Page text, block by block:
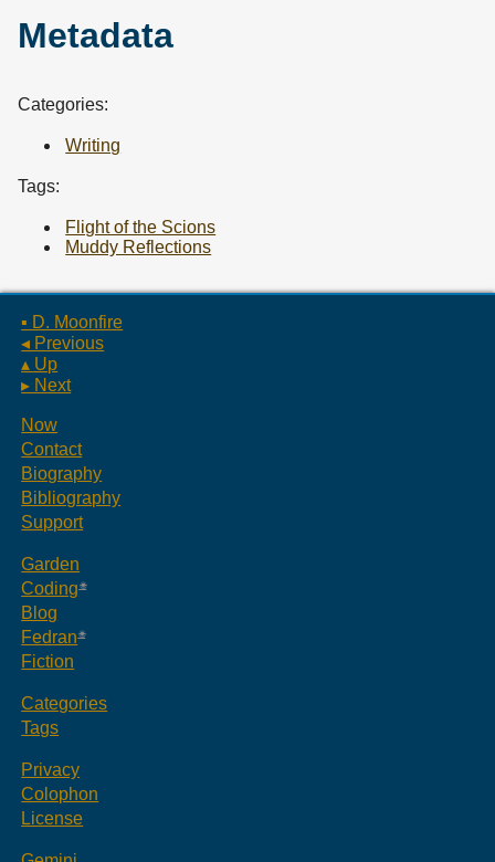
Metadata
Categories:
Writing
Tags:
Flight of the Scions
Muddy Reflections
▪ D. Moonfire
◂ Previous
▴ Up
▸ Next
Now
Contact
Biography
Bibliography
Support
Garden
Coding
Blog
Fedran
Fiction
Categories
Tags
Privacy
Colophon
License